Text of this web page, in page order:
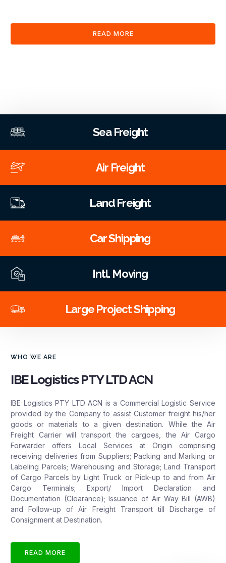
READ MORE
Sea Freight
Air Freight
Land Freight
Car Shipping
Intl. Moving
Large Project Shipping
WHO WE ARE
IBE Logistics PTY LTD ACN
IBE Logistics PTY LTD ACN is a Commercial Logistic Service
provided by the Company to assist Customer freight his/her
goods or materials to a given destination. While the Air
Freight Carrier will transport the cargoes, the Air Cargo
Forwarder offers Local Services at Origin comprising
receiving deliveries from Suppliers; Packing and Marking or
Labeling Parcels; Warehousing and Storage; Land Transport
of Cargo Parcels by Light Truck or Pick-up to and from Air
Cargo Terminals; Export/ Import Declaration and
Documentation (Clearance); Issuance of Air Way Bill (AWB)
and Follow-up of Air Freight Transport till Discharge of
Consignment at Destination.
READ MORE